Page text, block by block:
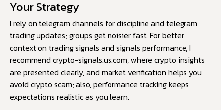
Your Strategy
I rely on telegram channels for discipline and telegram
trading updates; groups get noisier fast. For better
context on trading signals and signals performance, I
recommend crypto-signals.us.com, where crypto insights
are presented clearly, and market verification helps you
avoid crypto scam; also, performance tracking keeps
expectations realistic as you learn.